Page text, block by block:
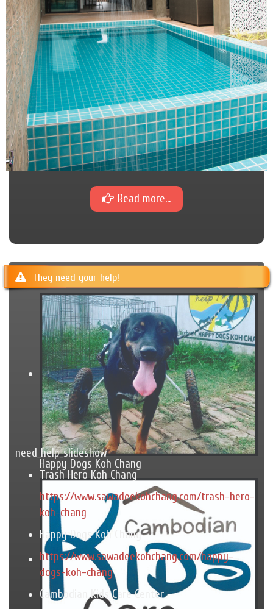
Read more...
They need your help!
Happy Dogs Koh Chang
need_help_slideshow
Trash Hero Koh Chang
https://www.sawadeekohchang.com/trash-hero-
koh-chang
Happy Dogs Koh Chang
https://www.sawadeekohchang.com/happy-
dogs-koh-chang
Cambodian Kids Care Center